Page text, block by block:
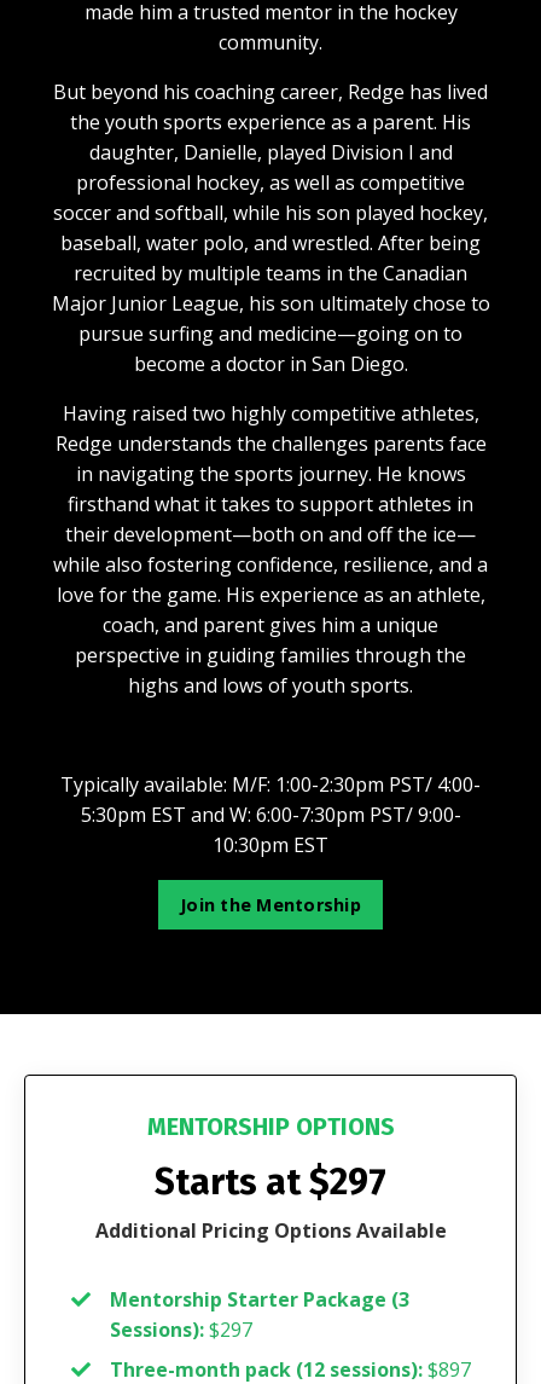
made him a trusted mentor in the hockey
community.
But beyond his coaching career, Redge has lived
the youth sports experience as a parent. His
daughter, Danielle, played Division I and
professional hockey, as well as competitive
soccer and softball, while his son played hockey,
baseball, water polo, and wrestled. After being
recruited by multiple teams in the Canadian
Major Junior League, his son ultimately chose to
pursue surfing and medicine—going on to
become a doctor in San Diego.
Having raised two highly competitive athletes,
Redge understands the challenges parents face
in navigating the sports journey. He knows
firsthand what it takes to support athletes in
their development—both on and off the ice—
while also fostering confidence, resilience, and a
love for the game. His experience as an athlete,
coach, and parent gives him a unique
perspective in guiding families through the
highs and lows of youth sports.
Typically available: M/F: 1:00-2:30pm PST/ 4:00-
5:30pm EST and W: 6:00-7:30pm PST/ 9:00-
10:30pm EST
Join the Mentorship
MENTORSHIP OPTIONS
Starts at $297
Additional Pricing Options Available
Mentorship Starter Package (3
Sessions):$297
Three-month pack (12 sessions):$897